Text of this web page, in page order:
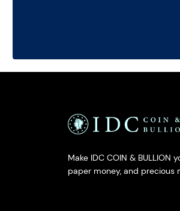
Make IDC COIN & BULLION
paper money, and precious